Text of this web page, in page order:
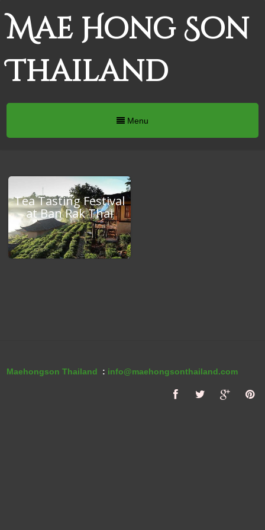
Mae Hong Son
Thailand
Menu
Tea Tasting Festival
at Ban Rak Thai
Maehongson Thailand : info@maehongsonthailand.com